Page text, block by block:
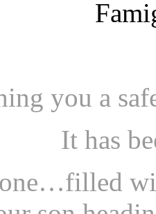
you a
It has
one…filled